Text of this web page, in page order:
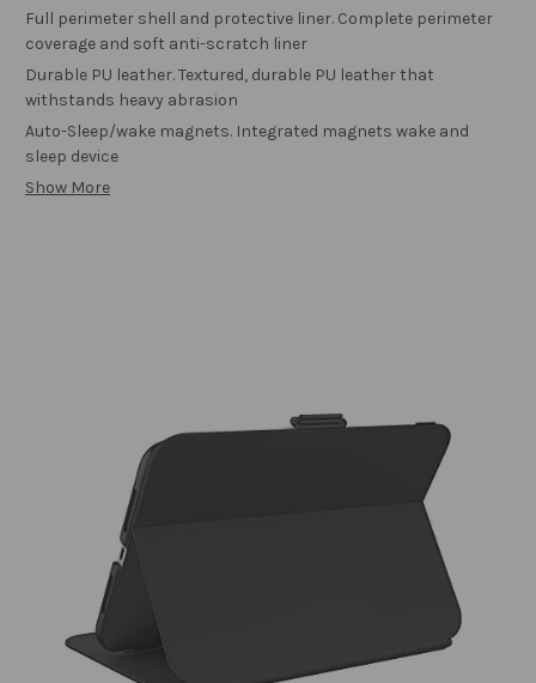
Full perimeter shell and protective liner. Complete perimeter
coverage and soft anti-scratch liner
Durable PU leather. Textured, durable PU leather that
withstands heavy abrasion
Auto-Sleep/wake magnets. Integrated magnets wake and
sleep device
Show More